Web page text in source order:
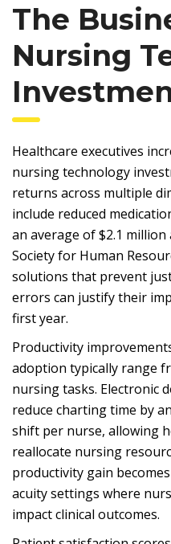
The
Nursing
Healthcare executives
nursing technology
returns across multiple
include reduced
an average of $2.1
Society for Human
solutions that prevent
errors can justify their
first year.
Productivity
adoption typically range
nursing tasks. Electronic
reduce charting time by
shift per nurse, allowing
reallocate nursing
productivity gain
acuity settings where
impact clinical outcomes.